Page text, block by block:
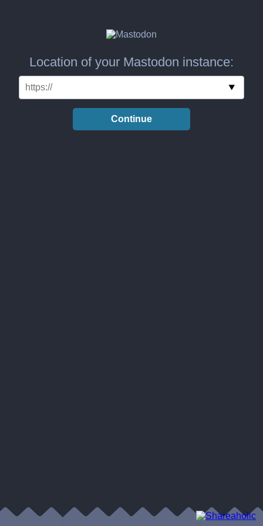
Location of your Mastodon instance:
Continue